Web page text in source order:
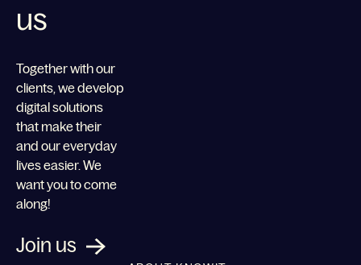
us
Together with our
clients, we develop
digital solutions
that make their
and our everyday
lives easier. We
want you to come
along!
Join us